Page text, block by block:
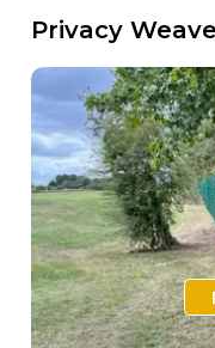
Privacy